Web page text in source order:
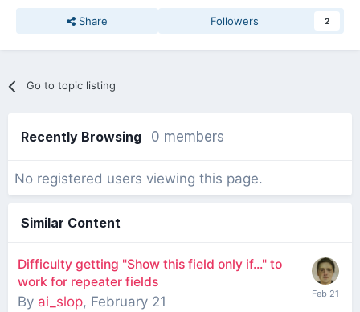
Share Followers 2
Go to topic listing
Recently Browsing 0 members
No registered users viewing this page.
Similar Content
Difficulty getting "Show this field only if..." to
work for repeater fields
By ai_slop, February 21